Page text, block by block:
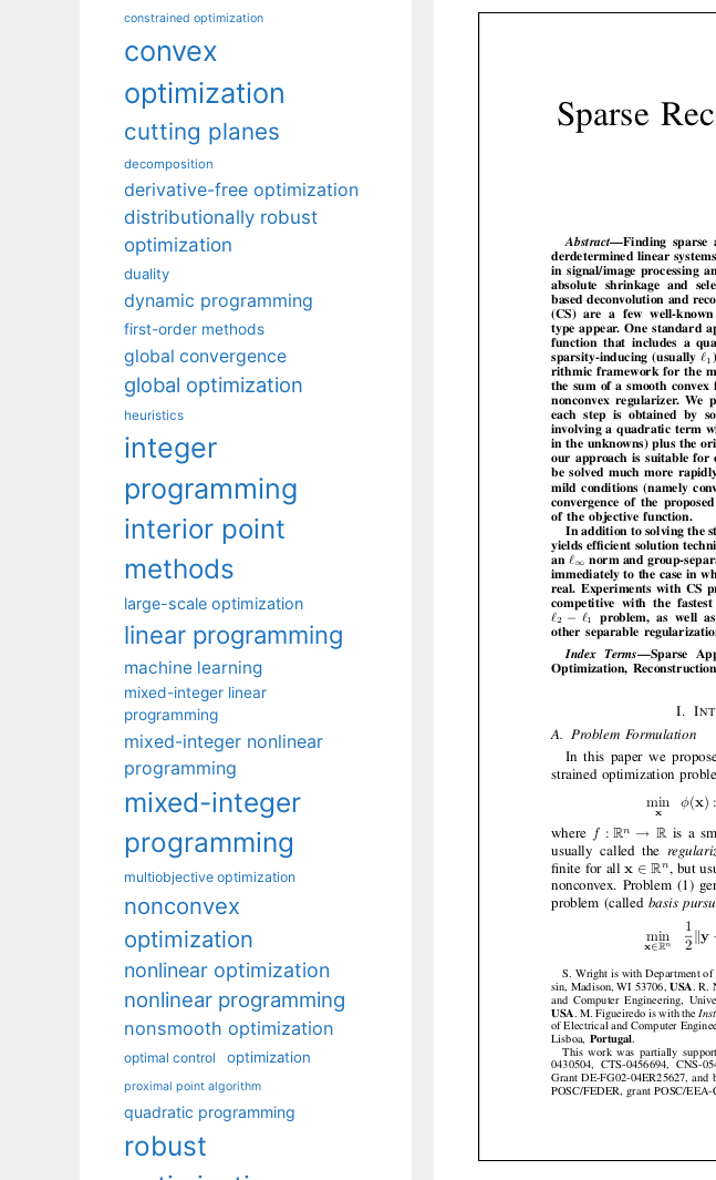
constrained optimization
convex
optimization
cutting planes
decomposition
derivative-free optimization
distributionally robust
optimization
duality
dynamic programming
first-order methods
global convergence
global optimization
heuristics
integer
programming
interior point
methods
large-scale optimization
linear programming
machine learning
mixed-integer linear
programming
mixed-integer nonlinear
programming
mixed-integer
programming
multiobjective optimization
nonconvex
optimization
nonlinear optimization
nonlinear programming
nonsmooth optimization
optimal control optimization
proximal point algorithm
quadratic programming
robust